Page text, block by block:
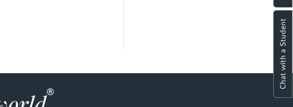
Chat with a Student